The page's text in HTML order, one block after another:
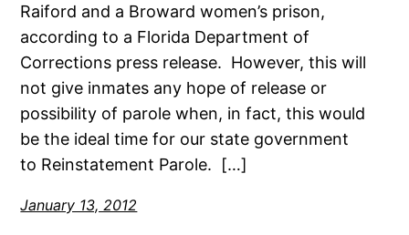
Raiford and a Broward women’s prison,
according to a Florida Department of
Corrections press release. However, this will
not give inmates any hope of release or
possibility of parole when, in fact, this would
be the ideal time for our state government
to Reinstatement Parole. […]
January 13, 2012